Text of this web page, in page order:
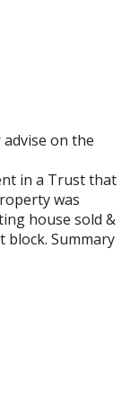
on the
in a Trust that
was
house sold &
block. Summary